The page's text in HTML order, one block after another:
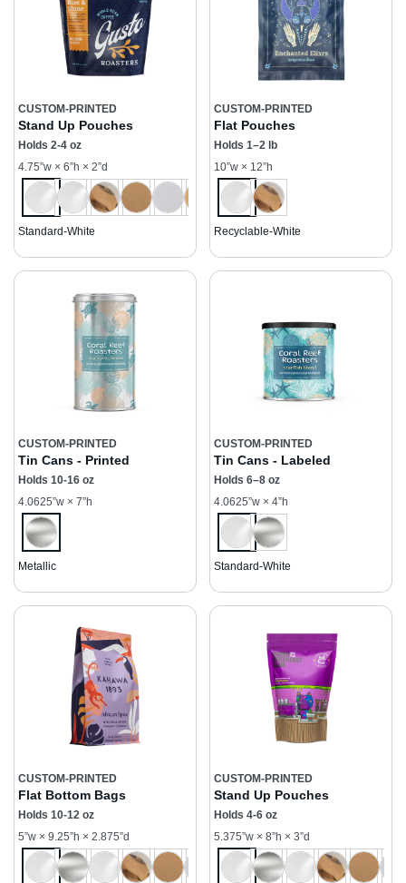
CUSTOM-PRINTED
Stand Up Pouches
Holds 2-4 oz
4.75”w × 6”h × 2”d
Standard-White
CUSTOM-PRINTED
Flat Pouches
Holds 1–2 lb
10”w × 12”h
Recyclable-White
CUSTOM-PRINTED
Tin Cans - Printed
Holds 10-16 oz
4.0625”w × 7”h
Metallic
CUSTOM-PRINTED
Tin Cans - Labeled
Holds 6–8 oz
4.0625”w × 4”h
Standard-White
CUSTOM-PRINTED
Flat Bottom Bags
Holds 10-12 oz
5”w × 9.25”h × 2.875”d
CUSTOM-PRINTED
Stand Up Pouches
Holds 4-6 oz
5.375”w × 8”h × 3”d